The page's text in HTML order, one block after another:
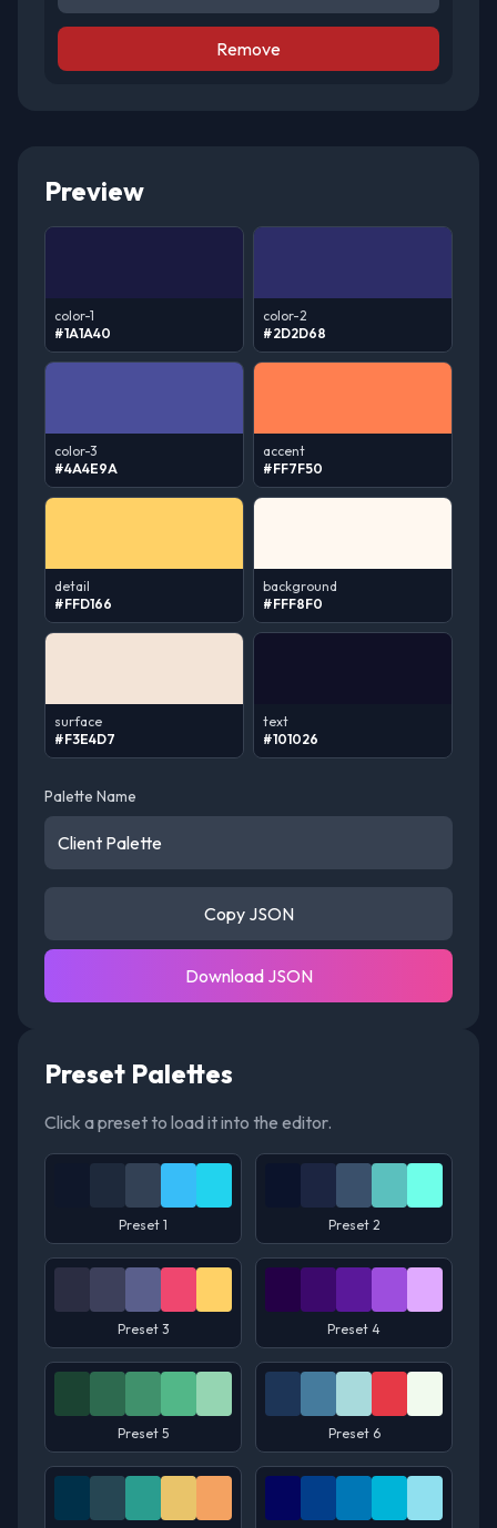
Remove
Preview
color-1
#1A1A40
color-2
#2D2D68
color-3
#4A4E9A
accent
#FF7F50
detail
#FFD166
background
#FFF8F0
surface
#F3E4D7
text
#101026
Palette Name
Copy JSON
Download JSON
Preset Palettes
Click a preset to load it into the editor.
Preset 1 Preset 2
Preset 3 Preset 4
Preset 5 Preset 6